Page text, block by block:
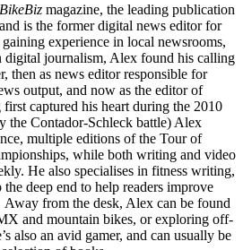
BikeBiz magazine, the leading publication
is the former digital news editor for
experience in local newsrooms,
digital journalism, Alex found his calling
then as news editor responsible for
output, and now as the editor of
captured his heart during the 2010
the Contador-Schleck battle) Alex
multiple editions of the Tour of
while both writing and video
He also specialises in fitness writing,
deep end to help readers improve
from the desk, Alex can be found
and mountain bikes, or exploring off-
also an avid gamer, and can usually be